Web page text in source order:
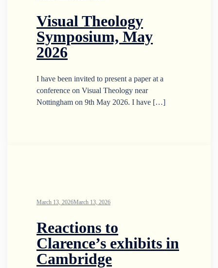
Visual Theology
Symposium, May
2026
I have been invited to present a paper at a
conference on Visual Theology near
Nottingham on 9th May 2026. I have […]
March 13, 2026March 13, 2026
Reactions to
Clarence’s exhibits in
Cambridge